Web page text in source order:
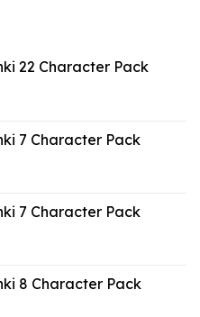
22 Character Pack
7 Character Pack
7 Character Pack
8 Character Pack